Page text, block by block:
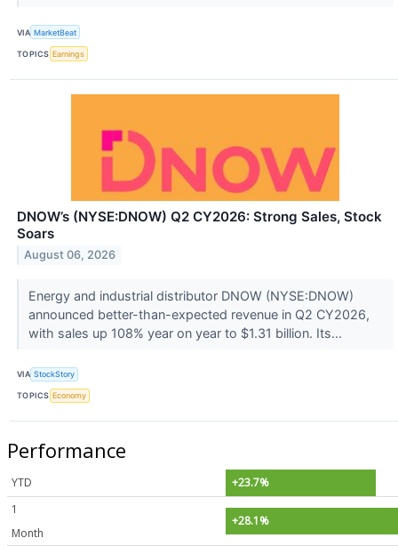
VIA MarketBeat
TOPICS Earnings
DNOW’s (NYSE:DNOW) Q2 CY2026: Strong Sales, Stock
Soars
August 06, 2026
Energy and industrial distributor DNOW (NYSE:DNOW)
announced better-than-expected revenue in Q2 CY2026,
with sales up 108% year on year to $1.31 billion. Its...
VIA StockStory
TOPICS Economy
Performance
YTD
+23.7%
1
Month
+28.1%